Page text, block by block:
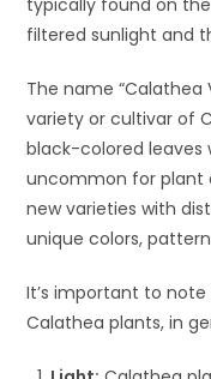
typically found on
filtered sunlight and
The name “Calathea
variety or cultivar of
black-colored leaves
uncommon for plant
new varieties with
unique colors,
It’s important to
Calathea plants, in